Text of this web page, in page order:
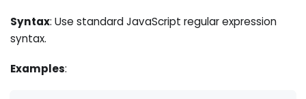
Syntax: Use standard JavaScript regular expression
syntax.
Examples: